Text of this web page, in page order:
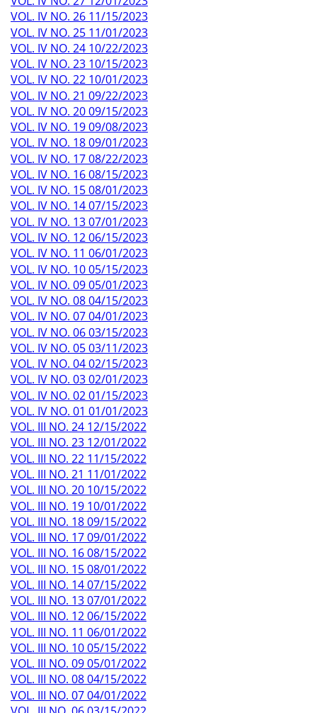
VOL. IV NO. 26 11/15/2023
VOL. IV NO. 25 11/01/2023
VOL. IV NO. 24 10/22/2023
VOL. IV NO. 23 10/15/2023
VOL. IV NO. 22 10/01/2023
VOL. IV NO. 21 09/22/2023
VOL. IV NO. 20 09/15/2023
VOL. IV NO. 19 09/08/2023
VOL. IV NO. 18 09/01/2023
VOL. IV NO. 17 08/22/2023
VOL. IV NO. 16 08/15/2023
VOL. IV NO. 15 08/01/2023
VOL. IV NO. 14 07/15/2023
VOL. IV NO. 13 07/01/2023
VOL. IV NO. 12 06/15/2023
VOL. IV NO. 11 06/01/2023
VOL. IV NO. 10 05/15/2023
VOL. IV NO. 09 05/01/2023
VOL. IV NO. 08 04/15/2023
VOL. IV NO. 07 04/01/2023
VOL. IV NO. 06 03/15/2023
VOL. IV NO. 05 03/11/2023
VOL. IV NO. 04 02/15/2023
VOL. IV NO. 03 02/01/2023
VOL. IV NO. 02 01/15/2023
VOL. IV NO. 01 01/01/2023
VOL. III NO. 24 12/15/2022
VOL. III NO. 23 12/01/2022
VOL. III NO. 22 11/15/2022
VOL. III NO. 21 11/01/2022
VOL. III NO. 20 10/15/2022
VOL. III NO. 19 10/01/2022
VOL. III NO. 18 09/15/2022
VOL. III NO. 17 09/01/2022
VOL. III NO. 16 08/15/2022
VOL. III NO. 15 08/01/2022
VOL. III NO. 14 07/15/2022
VOL. III NO. 13 07/01/2022
VOL. III NO. 12 06/15/2022
VOL. III NO. 11 06/01/2022
VOL. III NO. 10 05/15/2022
VOL. III NO. 09 05/01/2022
VOL. III NO. 08 04/15/2022
VOL. III NO. 07 04/01/2022